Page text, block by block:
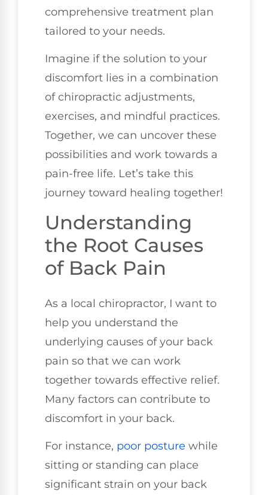
comprehensive treatment plan
tailored to your needs.
Imagine if the solution to your
discomfort lies in a combination
of chiropractic adjustments,
exercises, and mindful practices.
Together, we can uncover these
possibilities and work towards a
pain-free life. Let’s take this
journey toward healing together!
Understanding
the Root Causes
of Back Pain
As a local chiropractor, I want to
help you understand the
underlying causes of your back
pain so that we can work
together towards effective relief.
Many factors can contribute to
discomfort in your back.
For instance, poor posture while
sitting or standing can place
significant strain on your back